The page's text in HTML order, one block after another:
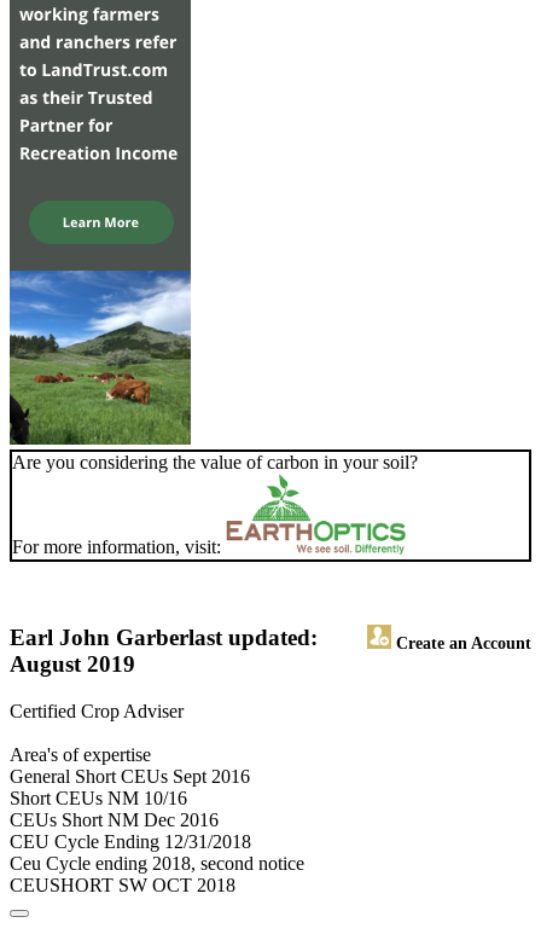
Are you considering the value of carbon in your soil?
For more information, visit:
Earl John Garber Create an Account
last updated:
August 2019
Certified Crop Adviser
Area's of expertise
General Short CEUs Sept 2016
Short CEUs NM 10/16
CEUs Short NM Dec 2016
CEU Cycle Ending 12/31/2018
Ceu Cycle ending 2018, second notice
CEUSHORT SW OCT 2018